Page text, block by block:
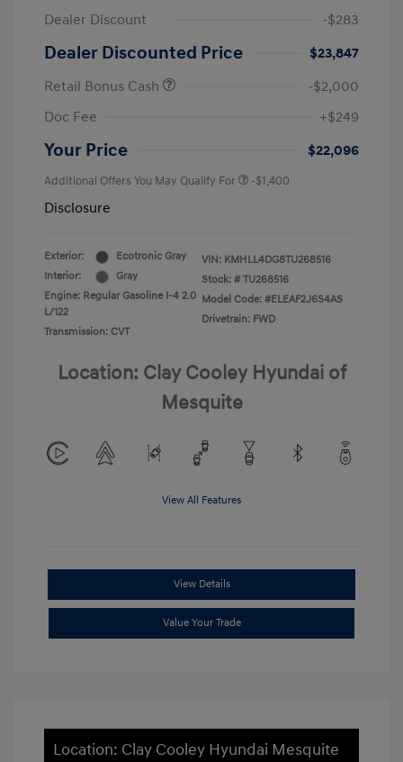
Dealer Discount
-$283
Dealer Discounted Price
$23,847
Retail Bonus Cash
-$2,000
Doc Fee
+$249
Your Price $22,096
Additional Offers You May Qualify For -$1,400
Disclosure
Exterior:
Ecotronic Gray
Interior:
Gray
Engine: Regular Gasoline I-4 2.0
L/122
Transmission: CVT
VIN: KMHLL4DG8TU268516
Stock: # TU268516
Model Code: #ELEAF2J6S4AS
Drivetrain: FWD
Location: Clay Cooley Hyundai of
Mesquite
View All Features
View Details
Value Your Trade
Location: Clay Cooley Hyundai Mesquite